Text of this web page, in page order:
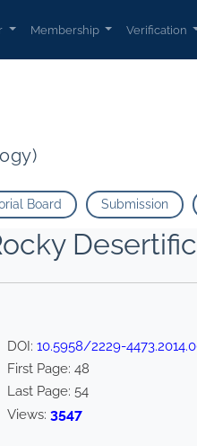
Membership Verification
Board Submission
DOI: 10.5958/2229-
First Page: 48
Last Page: 54
Views: 3547